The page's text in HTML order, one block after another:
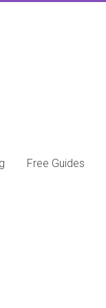
Free Guides